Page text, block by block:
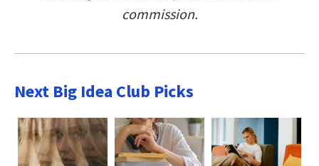
commission.
Next Big Idea Club Picks